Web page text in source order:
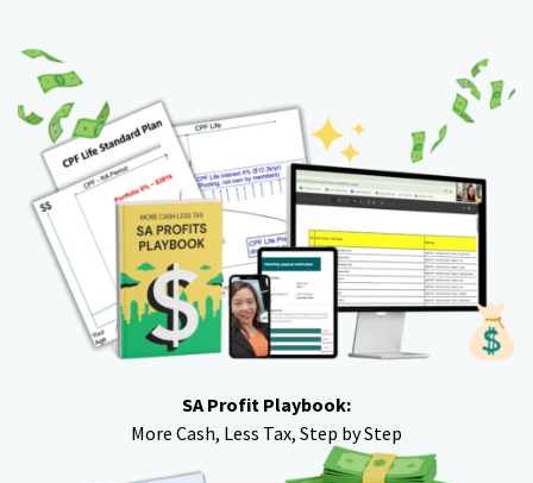
SA Profit Playbook:
More Cash, Less Tax, Step by Step